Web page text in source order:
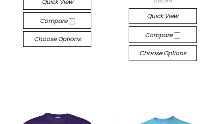
Quick View
Compare
Choose Options
Quick View
Compare
Choose Options